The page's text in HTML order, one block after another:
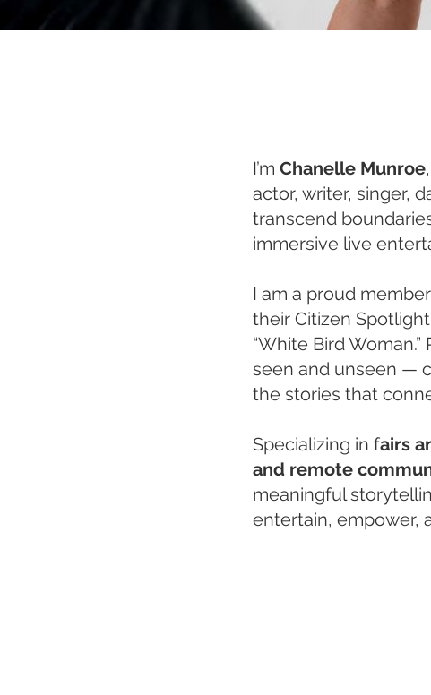
I’m Chanelle Munroe
actor, writer, singer,
transcend
immersive live
I am a proud
their Citizen
“White Bird
seen and unseen —
the stories that
Specializing in fairs
and remote
meaningful
entertain, empower,